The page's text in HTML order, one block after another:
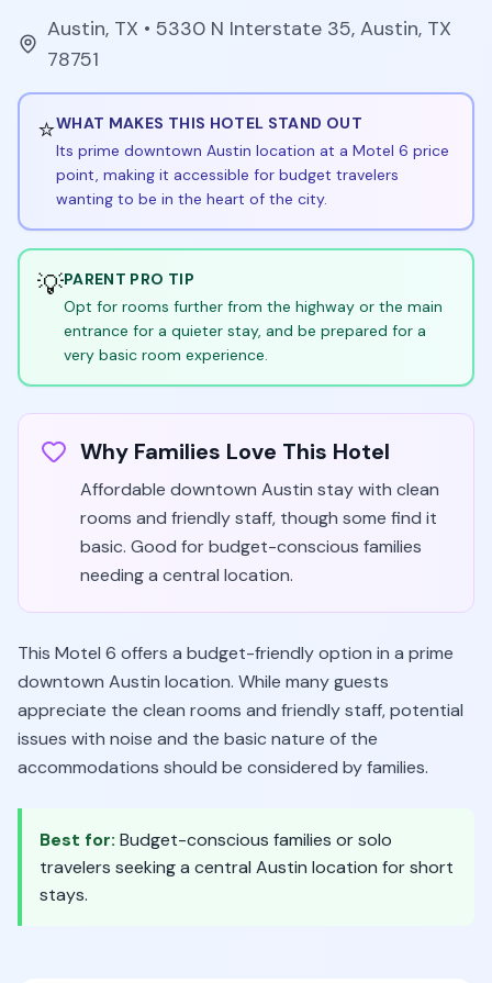
Austin, TX • 5330 N Interstate 35, Austin, TX
78751
⭐WHAT MAKES THIS HOTEL STAND OUT
Its prime downtown Austin location at a Motel 6 price
point, making it accessible for budget travelers
wanting to be in the heart of the city.
💡PARENT PRO TIP
Opt for rooms further from the highway or the main
entrance for a quieter stay, and be prepared for a
very basic room experience.
Why Families Love This Hotel
Affordable downtown Austin stay with clean
rooms and friendly staff, though some find it
basic. Good for budget-conscious families
needing a central location.
This Motel 6 offers a budget-friendly option in a prime
downtown Austin location. While many guests
appreciate the clean rooms and friendly staff, potential
issues with noise and the basic nature of the
accommodations should be considered by families.
Best for: Budget-conscious families or solo
travelers seeking a central Austin location for short
stays.